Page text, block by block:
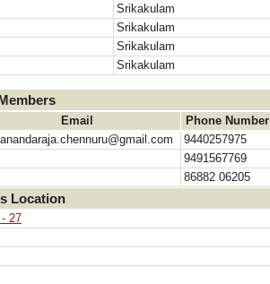
Srikakulam
Srikakulam
Srikakulam
Srikakulam
Email
Phone Number
9440257975
9491567769
86882 06205
Location
27